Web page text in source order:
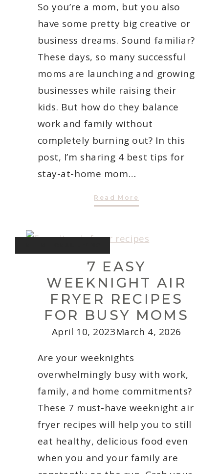
So you’re a mom, but you also
have some pretty big creative or
business dreams. Sound familiar?
These days, so many successful
moms are launching and growing
businesses while raising their
kids. But how do they balance
work and family without
completely burning out? In this
post, I’m sharing 4 best tips for
stay-at-home mom…
Read More
Best
Home
7 EASY
WEEKNIGHT AIR
FRYER RECIPES
FOR BUSY MOMS
April 10, 2023March 4, 2026
Are your weeknights
overwhelmingly busy with work,
family, and home commitments?
These 7 must-have weeknight air
fryer recipes will help you to still
eat healthy, delicious food even
when you and your family are